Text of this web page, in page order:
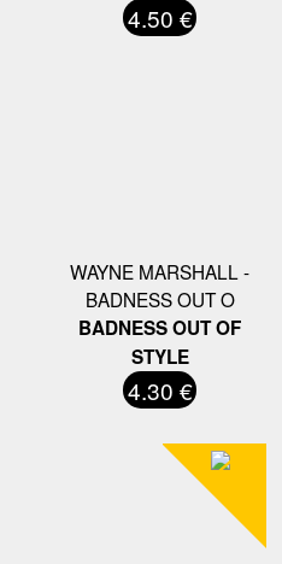
4.50 €
WAYNE MARSHALL -
BADNESS OUT O
BADNESS OUT OF
STYLE
4.30 €